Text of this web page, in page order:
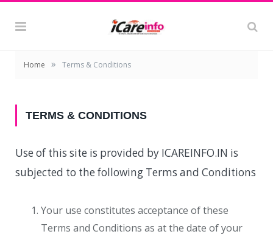
Home » Terms & Conditions
TERMS & CONDITIONS
Use of this site is provided by ICAREINFO.IN is
subjected to the following Terms and Conditions
Your use constitutes acceptance of these
Terms and Conditions as at the date of your